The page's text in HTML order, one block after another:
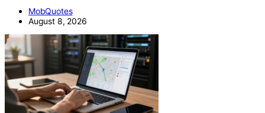
MobQuotes
August 8, 2026